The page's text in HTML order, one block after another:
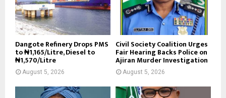
Dangote Refinery Drops PMS
to ₦1,165/Litre, Diesel to
₦1,570/Litre
August 5, 2026
Civil Society Coalition Urges
Fair Hearing Backs Police on
Ajiran Murder Investigation
August 5, 2026